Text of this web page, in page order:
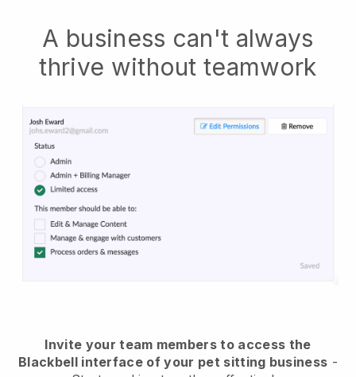
A business can't always
thrive without teamwork
Invite your team members to access the
Blackbell interface of your pet sitting business -